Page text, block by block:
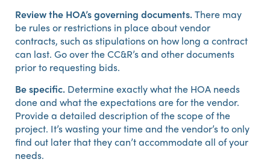
Review the HOA’s governing documents.There may
be rules or restrictions in place about vendor
contracts, such as stipulations on how long a contract
can last. Go over the CC&R’s and other documents
prior to requesting bids.
Be specific. Determine exactly what the HOA needs
done and what the expectations are for the vendor.
Provide a detailed description of the scope of the
project. It’s wasting your time and the vendor’s to only
find out later that they can’t accommodate all of your
needs.